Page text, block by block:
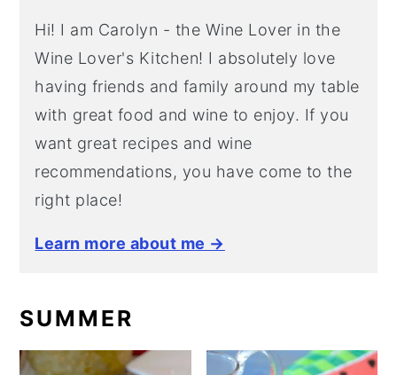
Hi! I am Carolyn - the Wine Lover in the
Wine Lover's Kitchen! I absolutely love
having friends and family around my table
with great food and wine to enjoy. If you
want great recipes and wine
recommendations, you have come to the
right place!
Learn more about me →
SUMMER